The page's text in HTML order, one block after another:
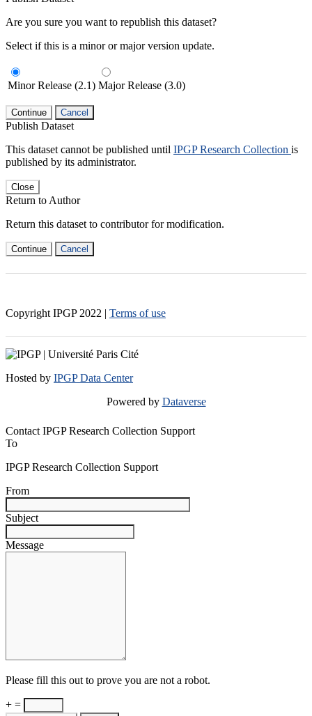
Are you sure you want to republish this dataset?
Select if this is a minor or major version update.
Minor Release (2.1) Major Release (3.0)
Continue Cancel
Publish Dataset
This dataset cannot be published until IPGP Research Collection is
published by its administrator.
Close
Return to Author
Return this dataset to contributor for modification.
Continue Cancel
Copyright IPGP 2022 | Terms of use
Hosted by IPGP Data Center
Powered by Dataverse
Contact IPGP Research Collection Support
To
IPGP Research Collection Support
From
Subject
Message
Please fill this out to prove you are not a robot.
+ =